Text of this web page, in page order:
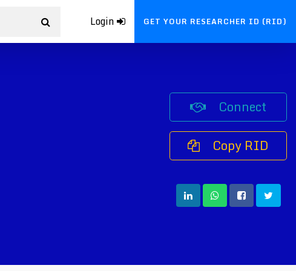
Login GET YOUR RESEARCHER ID (RID)
Connect
Copy RID